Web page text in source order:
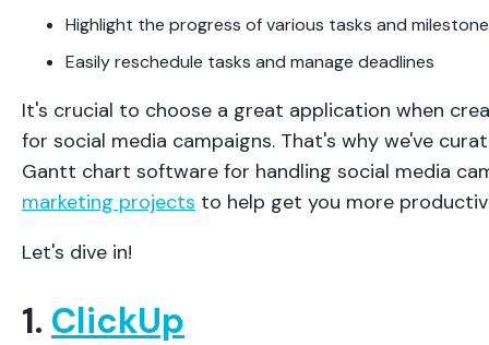
Highlight the progress of various tasks and
Easily reschedule tasks and manage deadlines
It's crucial to choose a great application when
for social media campaigns. That's why we've
Gantt chart software for handling social media
marketing projects to help get you more
Let's dive in!
1. ClickUp